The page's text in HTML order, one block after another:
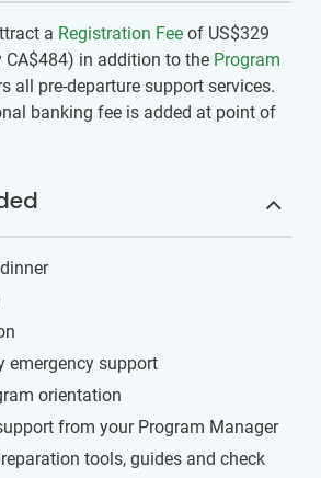
a Registration Fee of US$329
CA$484) in addition to the Program
all pre-departure support services.
banking fee is added at point of
emergency support
orientation
from your Program Manager
tools, guides and check